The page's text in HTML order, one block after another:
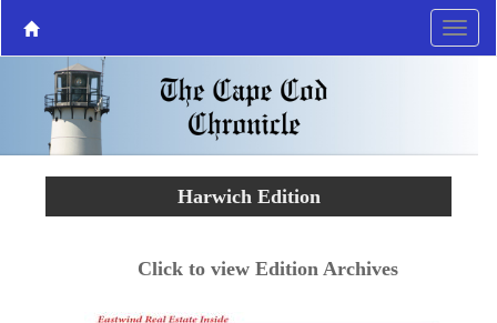
Harwich Edition
Click to view Edition Archives